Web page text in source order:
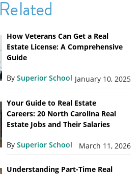
Related
How Veterans Can Get a Real
Estate License: A Comprehensive
Guide
By Superior School January 10, 2025
Your Guide to Real Estate
Careers: 20 North Carolina Real
Estate Jobs and Their Salaries
By Superior School March 11, 2026
Understanding Part-Time Real